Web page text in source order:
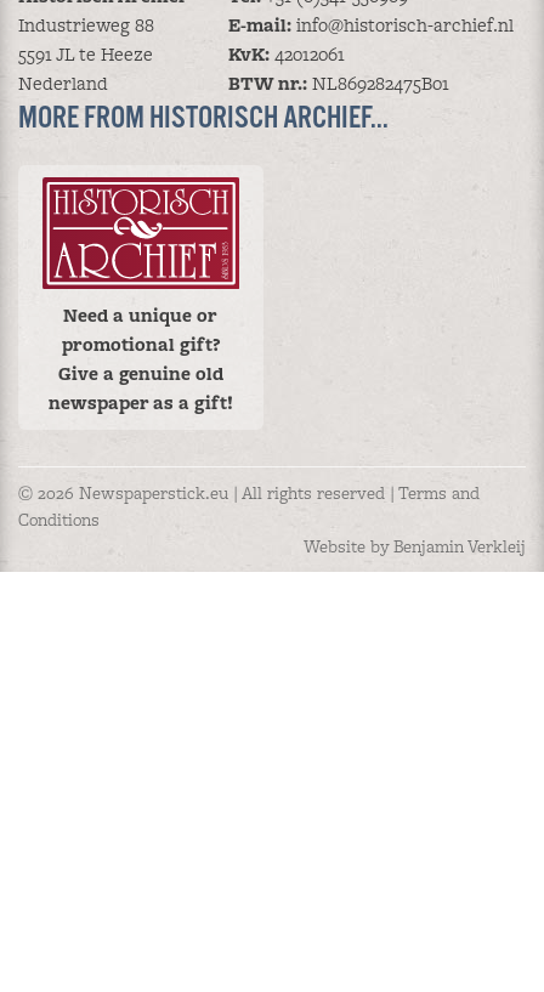
Industrieweg 88
5591 JL te Heeze
Nederland
E-mail:info@historisch-archief.nl
KvK:42012061
BTW nr.:NL869282475B01
MORE FROM HISTORISCH ARCHIEF...
Need a unique or
promotional gift?
Give a genuine old
newspaper as a gift!
© 2026 Newspaperstick.eu | All rights reserved | Terms and
Conditions
Website by Benjamin Verkleij